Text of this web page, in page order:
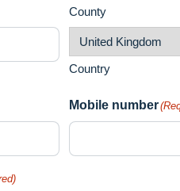
County
Country
Mobile number